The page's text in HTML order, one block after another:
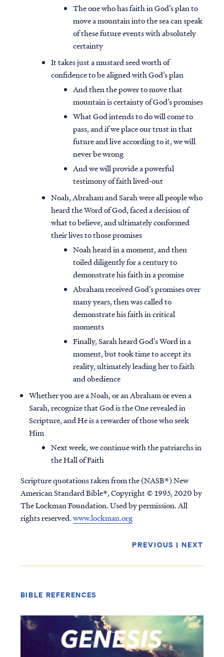
Access all of our teaching materials
conveniently and quickly.
The one who has faith in God’s plan to
move a mountain into the sea can speak
of these future events with absolutely
certainty
It takes just a mustard seed worth of
confidence to be aligned with God’s plan
And then the power to move that
mountain is certainty of God’s promises
What God intends to do will come to
pass, and if we place our trust in that
future and live according to it, we will
never be wrong
And we will provide a powerful
testimony of faith lived-out
Noah, Abraham and Sarah were all people who
heard the Word of God, faced a decision of
what to believe, and ultimately conformed
their lives to those promises
Noah heard in a moment, and then
toiled diligently for a century to
demonstrate his faith in a promise
Abraham received God’s promises over
many years, then was called to
demonstrate his faith in critical
moments
Finally, Sarah heard God’s Word in a
moment, but took time to accept its
reality, ultimately leading her to faith
and obedience
Whether you are a Noah, or an Abraham or even a
Sarah, recognize that God is the One revealed in
Scripture, and He is a rewarder of those who seek
Him
Next week, we continue with the patriarchs in
the Hall of Faith
Scripture quotations taken from the (NASB®) New
American Standard Bible®, Copyright © 1995, 2020 by
The Lockman Foundation. Used by permission. All
rights reserved.www.lockman.org
PREVIOUS | NEXT
BIBLE REFERENCES